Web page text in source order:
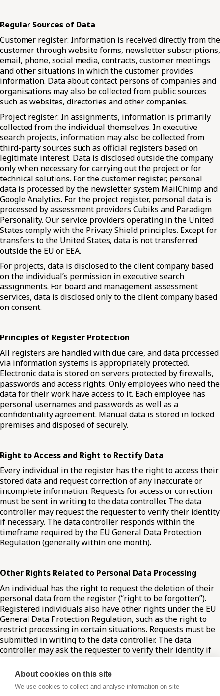
About cookies on this site
We use cookies to collect and analyse information on site
Regular Sources of Data
Customer register: Information is received directly from the
customer through website forms, newsletter subscriptions,
email, phone, social media, contracts, customer meetings
and other situations in which the customer provides
information. Data about contact persons of companies and
organisations may also be collected from public sources
such as websites, directories and other companies.
Project register: In assignments, information is primarily
collected from the individual themselves. In executive
search projects, information may also be collected from
third-party sources such as official registers based on
legitimate interest. Data is disclosed outside the company
only when necessary for carrying out the project or for
technical solutions. For the customer register, personal
data is processed by the newsletter system MailChimp and
Google Analytics. For the project register, personal data is
processed by assessment providers Cubiks and Paradigm
Personality. Our service providers operating in the United
States comply with the Privacy Shield principles. Except for
transfers to the United States, data is not transferred
outside the EU or EEA.
For projects, data is disclosed to the client company based
on the individual’s permission in executive search
assignments. For board and management assessment
services, data is disclosed only to the client company based
on consent.
Principles of Register Protection
All registers are handled with due care, and data processed
via information systems is appropriately protected.
Electronic data is stored on servers protected by firewalls,
passwords and access rights. Only employees who need the
data for their work have access to it. Each employee has
personal usernames and passwords as well as a
confidentiality agreement. Manual data is stored in locked
premises and disposed of securely.
Right to Access and Right to Rectify Data
Every individual in the register has the right to access their
stored data and request correction of any inaccurate or
incomplete information. Requests for access or correction
must be sent in writing to the data controller. The data
controller may request the requester to verify their identity
if necessary. The data controller responds within the
timeframe required by the EU General Data Protection
Regulation (generally within one month).
Other Rights Related to Personal Data Processing
An individual has the right to request the deletion of their
personal data from the register (“right to be forgotten”).
Registered individuals also have other rights under the EU
General Data Protection Regulation, such as the right to
restrict processing in certain situations. Requests must be
submitted in writing to the data controller. The data
controller may ask the requester to verify their identity if
regulated timeframe (generally within one month).